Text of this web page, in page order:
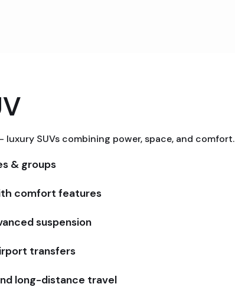
luxury SUVs combining power, space, and comfort.
& groups
comfort features
suspension
transfers
long-distance travel